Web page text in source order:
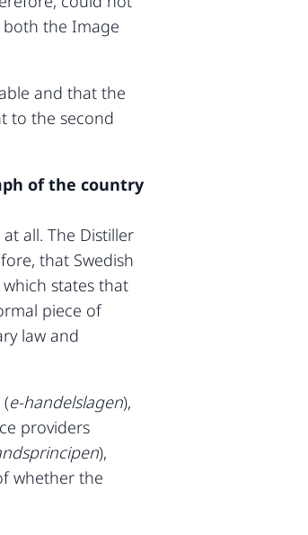
both the Image
and that the
to the second
of the country
all. The Distiller
that Swedish
which states that
piece of
law and
e-handelslagen),
providers
),
whether the